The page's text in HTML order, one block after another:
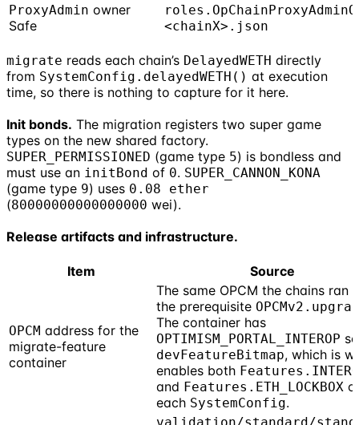
ProxyAdmin owner
Safe
<chainX>.json
migrate reads each chain’s DelayedWETH directly
from SystemConfig.delayedWETH() at execution
time, so there is nothing to capture for it here.
Init bonds. The migration registers two super game
types on the new shared factory.
SUPER_PERMISSIONED (game type 5) is bondless and
must use an initBond of 0. SUPER_CANNON_KONA
(game type 9) uses 0.08 ether
(80000000000000000 wei).
Release artifacts and infrastructure.
Item Source
OPCM address for the
migrate-feature
container
The same OPCM the chains ran
the prerequisite
The container has
OPTIMISM_PORTAL_INTEROP
devFeatureBitmap, which is
enables both
and Features.ETH_LOCKBOX
each SystemConfig.